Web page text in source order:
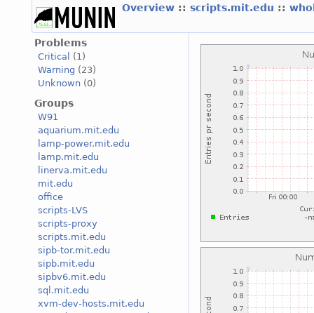
Overview :: scripts.mit.edu ::
Problems
Critical
(1)
Warning (23)
Unknown (0)
Groups
W91
aquarium.mit.edu
lamp-power.mit.edu
lamp.mit.edu
linerva.mit.edu
mit.edu
office
scripts-LVS
scripts-proxy
scripts.mit.edu
sipb-tor.mit.edu
sipb.mit.edu
sipbv6.mit.edu
sql.mit.edu
xvm-dev-hosts.mit.edu